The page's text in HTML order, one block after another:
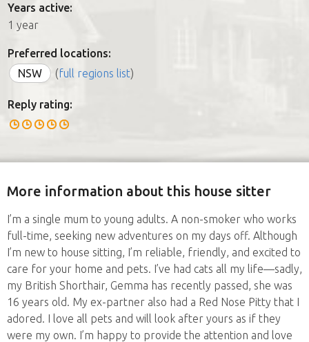
Years active:
1 year
Preferred locations:
NSW
(full regions list)
Reply rating:
More information about this house sitter
I’m a single mum to young adults. A non-smoker who works
full-time, seeking new adventures on my days off. Although
I’m new to house sitting, I’m reliable, friendly, and excited to
care for your home and pets. I’ve had cats all my life—sadly,
my British Shorthair, Gemma has recently passed, she was
16 years old. My ex-partner also had a Red Nose Pitty that I
adored. I love all pets and will look after yours as if they
were my own. I’m happy to provide the attention and love